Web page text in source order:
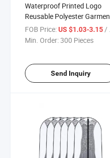
Waterproof Printed Logo
Reusable Polyester Garment
Bag
FOB Price:US $1.03-3.15 / Piece
Min. Order:300 Pieces
Send Inquiry